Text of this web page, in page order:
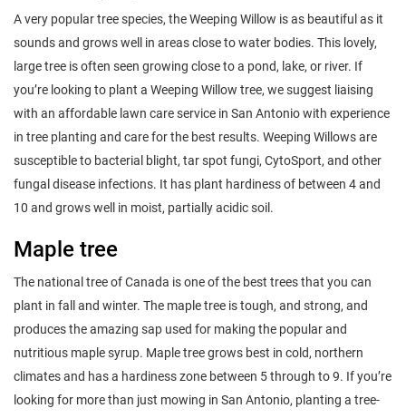
A very popular tree species, the Weeping Willow is as beautiful as it
sounds and grows well in areas close to water bodies. This lovely,
large tree is often seen growing close to a pond, lake, or river. If
you’re looking to plant a Weeping Willow tree, we suggest liaising
with an affordable lawn care service in San Antonio with experience
in tree planting and care for the best results. Weeping Willows are
susceptible to bacterial blight, tar spot fungi, CytoSport, and other
fungal disease infections. It has plant hardiness of between 4 and
10 and grows well in moist, partially acidic soil.
Maple tree
The national tree of Canada is one of the best trees that you can
plant in fall and winter. The maple tree is tough, and strong, and
produces the amazing sap used for making the popular and
nutritious maple syrup. Maple tree grows best in cold, northern
climates and has a hardiness zone between 5 through to 9. If you’re
looking for more than just mowing in San Antonio, planting a tree-